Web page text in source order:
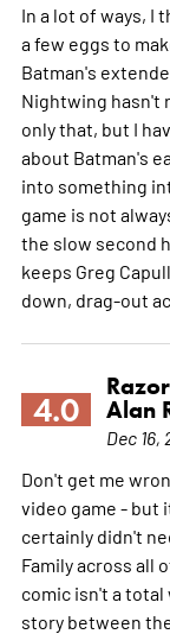
In a lot of ways, I
a few eggs to
Batman's
Nightwing hasn't
only that, but I
about Batman's
into something
game is not
the slow second
keeps Greg
down, drag-out
4.0
Alan
Dec 16,
Don't get me
video game - but
certainly didn't
Family across all
comic isn't a total
story between